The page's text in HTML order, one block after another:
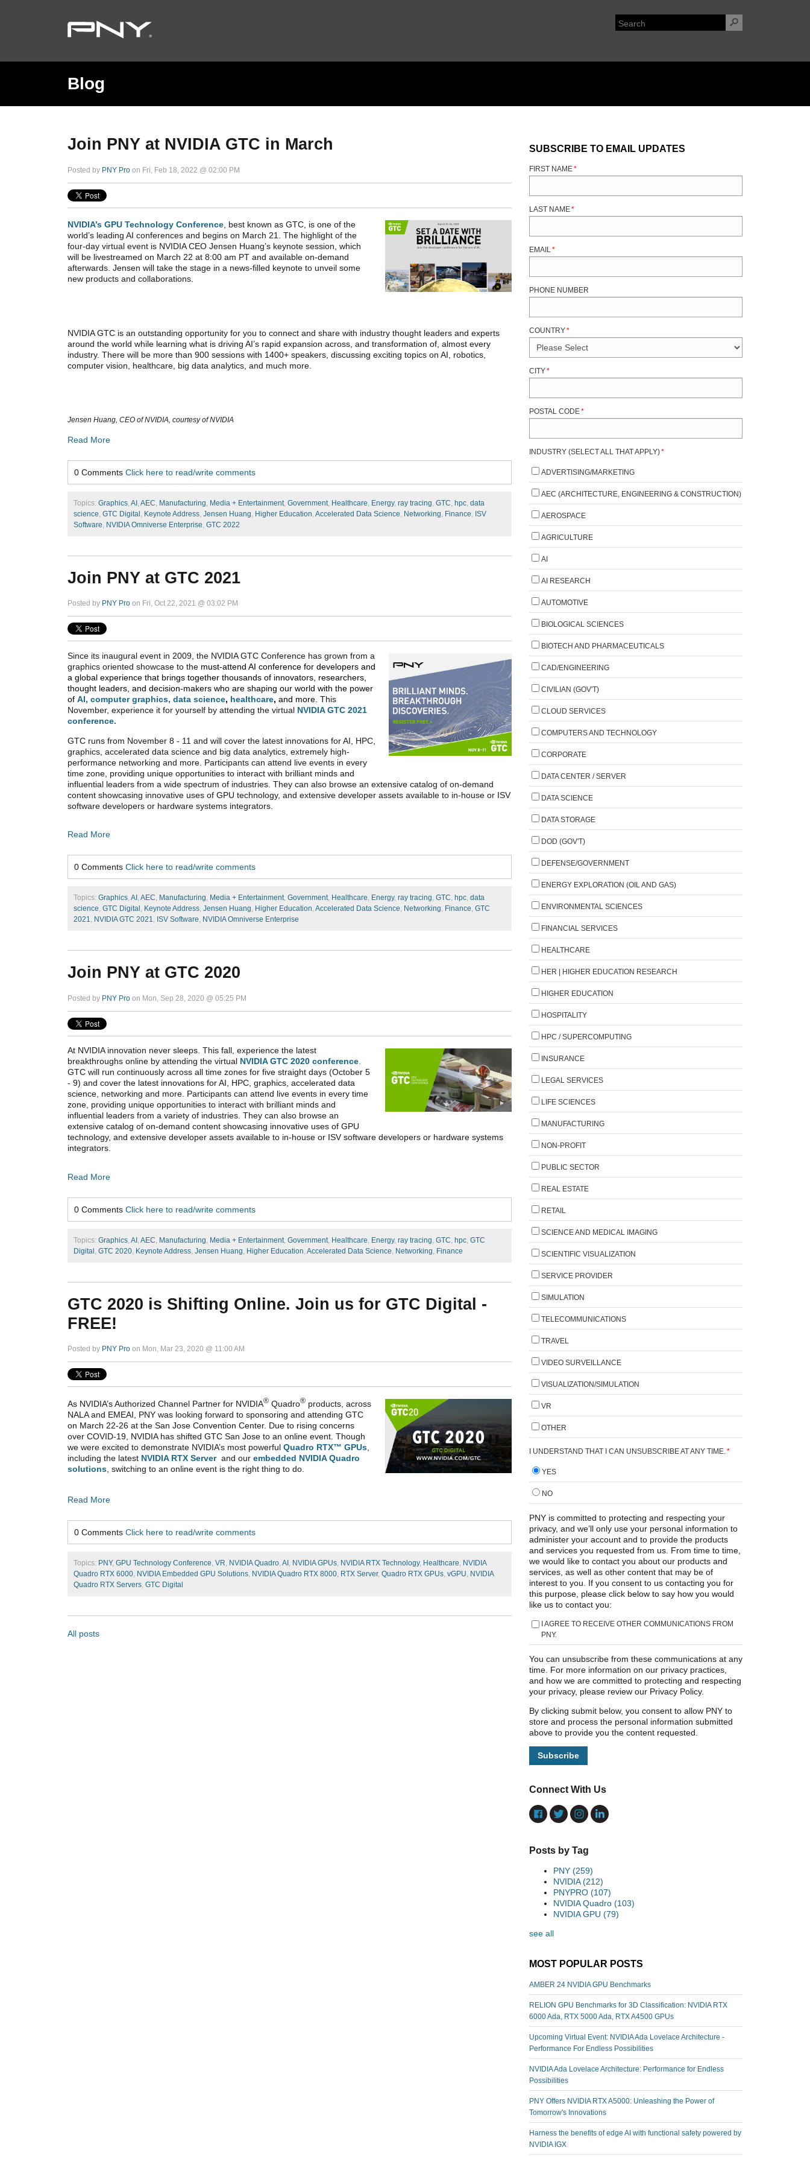
Blog
Join PNY at NVIDIA GTC in March
Posted by PNY Pro on Fri, Feb 18, 2022 @ 02:00 PM
NVIDIA’s GPU Technology Conference , best known as GTC, is one of the
world’s leading AI conferences and begins on March 21. The highlight of the
four-day virtual event is NVIDIA CEO Jensen Huang’s keynote session, which
will be livestreamed on March 22 at 8:00 am PT and available on-demand
afterwards. Jensen will take the stage in a news-filled keynote to unveil some
new products and collaborations.
NVIDIA GTC is an outstanding opportunity for you to connect and share with industry thought leaders and experts
around the world while learning what is driving AI’s rapid expansion across, and transformation of, almost every
industry. There will be more than 900 sessions with 1400+ speakers, discussing exciting topics on AI, robotics,
computer vision, healthcare, big data analytics, and much more.
Jensen Huang, CEO of NVIDIA, courtesy of NVIDIA
Read More
0 Comments Click here to read/write comments
Topics: Graphics, AI, AEC, Manufacturing, Media + Entertainment, Government, Healthcare, Energy, ray tracing, GTC, hpc, data
science, GTC Digital, Keynote Address, Jensen Huang, Higher Education, Accelerated Data Science, Networking, Finance, ISV
Software, NVIDIA Omniverse Enterprise, GTC 2022
Join PNY at GTC 2021
Posted by PNY Pro on Fri, Oct 22, 2021 @ 03:02 PM
Since its inaugural event in 2009, the NVIDIA GTC Conference has grown from a
graphics oriented showcase to the must-attend AI conference for developers and
a global experience that brings together thousands of innovators, researchers,
thought leaders, and decision-makers who are shaping our world with the power
of AI, computer graphics, data science, healthcare, and more. This
November, experience it for yourself by attending the virtual NVIDIA GTC 2021
conference.
GTC runs from November 8 - 11 and will cover the latest innovations for AI, HPC,
graphics, accelerated data science and big data analytics, extremely high-
performance networking and more. Participants can attend live events in every
time zone, providing unique opportunities to interact with brilliant minds and
influential leaders from a wide spectrum of industries. They can also browse an extensive catalog of on-demand
content showcasing innovative uses of GPU technology, and extensive developer assets available to in-house or ISV
software developers or hardware systems integrators.
Read More
0 Comments Click here to read/write comments
Topics: Graphics, AI , AEC, Manufacturing, Media + Entertainment, Government, Healthcare, Energy, ray tracing, GTC, hpc, data
science, GTC Digital , Keynote Address, Jensen Huang, Higher Education, Accelerated Data Science, Networking, Finance, GTC
2021, NVIDIA GTC 2021, ISV Software, NVIDIA Omniverse Enterprise
Join PNY at GTC 2020
Posted by PNY Pro on Mon, Sep 28, 2020 @ 05:25 PM
At NVIDIA innovation never sleeps. This fall, experience the latest
breakthroughs online by attending the virtual NVIDIA GTC 2020 conference.
GTC will run continuously across all time zones for five straight days (October 5
- 9) and cover the latest innovations for AI, HPC, graphics, accelerated data
science, networking and more. Participants can attend live events in every time
zone, providing unique opportunities to interact with brilliant minds and
influential leaders from a variety of industries. They can also browse an
extensive catalog of on-demand content showcasing innovative uses of GPU
technology, and extensive developer assets available to in-house or ISV software developers or hardware systems
integrators.
Read More
0 Comments Click here to read/write comments
Topics: Graphics, AI , AEC, Manufacturing, Media + Entertainment, Government, Healthcare, Energy, ray tracing, GTC, hpc, GTC
Digital , GTC 2020, Keynote Address, Jensen Huang, Higher Education, Accelerated Data Science, Networking, Finance
GTC 2020 is Shifting Online. Join us for GTC Digital -
FREE!
Posted by PNY Pro on Mon, Mar 23, 2020 @ 11:00 AM
As NVIDIA’s Authorized Channel Partner for NVIDIA® Quadro® products, across
NALA and EMEAI, PNY was looking forward to sponsoring and attending GTC
on March 22-26 at the San Jose Convention Center. Due to rising concerns
over COVID-19, NVIDIA has shifted GTC San Jose to an online event. Though
we were excited to demonstrate NVIDIA’s most powerful Quadro RTX™ GPUs
including the latest NVIDIA RTX Serverand our embedded NVIDIA Quadro
solutions , switching to an online event is the right thing to do.
Read More
0 Comments Click here to read/write comments
Topics: PNY, GPU Technology Conference, VR, NVIDIA Quadro, AI , NVIDIA GPUs, NVIDIA RTX Technology, Healthcare, NVIDIA
Quadro RTX 6000, NVIDIA Embedded GPU Solutions, NVIDIA Quadro RTX 8000, RTX Server, Quadro RTX GPUs, vGPU, NVIDIA
Quadro RTX Servers, GTC Digital
All posts
SUBSCRIBE TO EMAIL UPDATES
FIRST NAME*
LAST NAME*
EMAIL *
PHONE NUMBER
COUNTRY*
CITY*
POSTAL CODE*
INDUSTRY (SELECT ALL THAT APPLY)*
ADVERTISING/MARKETING
AEC (ARCHITECTURE, ENGINEERING & CONSTRUCTION)
AEROSPACE
AGRICULTURE
AI
AI RESEARCH
AUTOMOTIVE
BIOLOGICAL SCIENCES
BIOTECH AND PHARMACEUTICALS
CAD/ENGINEERING
CIVILIAN (GOV'T)
CLOUD SERVICES
COMPUTERS AND TECHNOLOGY
CORPORATE
DATA CENTER / SERVER
DATA SCIENCE
DATA STORAGE
DOD (GOV'T)
DEFENSE/GOVERNMENT
ENERGY EXPLORATION (OIL AND GAS)
ENVIRONMENTAL SCIENCES
FINANCIAL SERVICES
HEALTHCARE
HER | HIGHER EDUCATION RESEARCH
HIGHER EDUCATION
HOSPITALITY
HPC / SUPERCOMPUTING
INSURANCE
LEGAL SERVICES
LIFE SCIENCES
MANUFACTURING
NON-PROFIT
PUBLIC SECTOR
REAL ESTATE
RETAIL
SCIENCE AND MEDICAL IMAGING
SCIENTIFIC VISUALIZATION
SERVICE PROVIDER
SIMULATION
TELECOMMUNICATIONS
TRAVEL
VIDEO SURVEILLANCE
VISUALIZATION/SIMULATION
VR
OTHER
I UNDERSTAND THAT I CAN UNSUBSCRIBE AT ANY TIME. *
YES
NO
PNY is committed to protecting and respecting your
privacy, and we’ll only use your personal information to
administer your account and to provide the products
and services you requested from us. From time to time,
we would like to contact you about our products and
services, as well as other content that may be of
interest to you. If you consent to us contacting you for
this purpose, please click below to say how you would
like us to contact you:
I AGREE TO RECEIVE OTHER COMMUNICATIONS FROM
PNY.
You can unsubscribe from these communications at any
time. For more information on our privacy practices,
and how we are committed to protecting and respecting
your privacy, please review our Privacy Policy.
By clicking submit below, you consent to allow PNY to
store and process the personal information submitted
above to provide you the content requested.
Connect With Us
Posts by Tag
PNY (259)
NVIDIA(212)
PNYPRO (107)
NVIDIA Quadro (103)
NVIDIA GPU (79)
see all
MOST POPULAR POSTS
AMBER 24 NVIDIA GPU Benchmarks
RELION GPU Benchmarks for 3D Classification: NVIDIA RTX
6000 Ada, RTX 5000 Ada, RTX A4500 GPUs
Upcoming Virtual Event: NVIDIA Ada Lovelace Architecture -
Performance For Endless Possibilities
NVIDIA Ada Lovelace Architecture: Performance for Endless
Possibilities
PNY Offers NVIDIA RTX A5000: Unleashing the Power of
Tomorrow's Innovations
Harness the benefits of edge AI with functional safety powered by
NVIDIA IGX